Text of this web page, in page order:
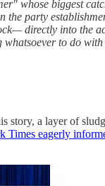
whose biggest
party
directly into the
to do
a layer of
Times eagerly